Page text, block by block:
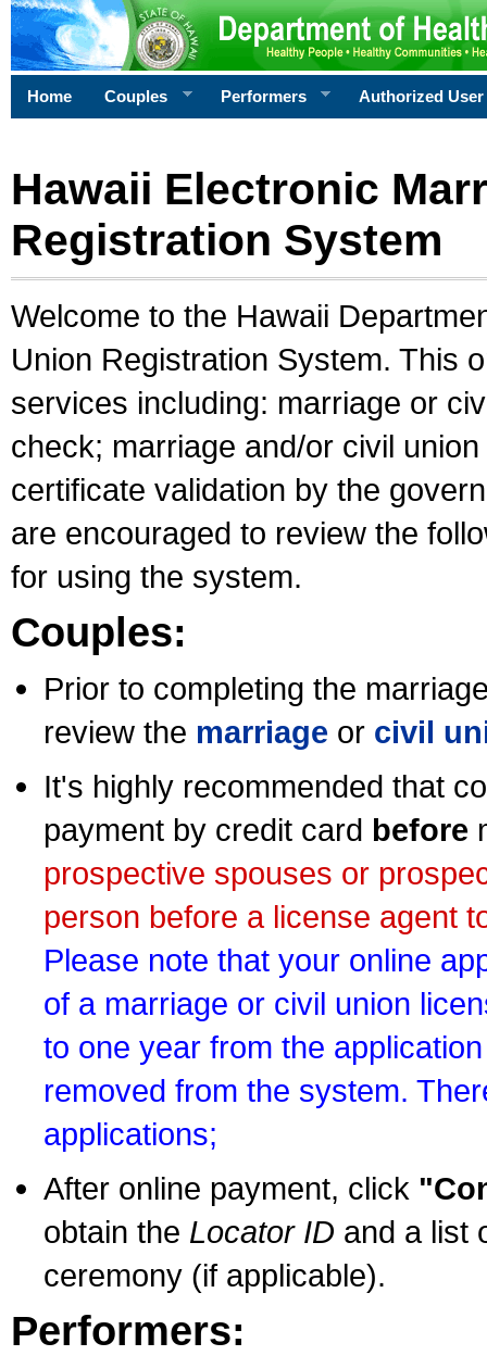
Home Couples Performers Authorized User
Hawaii Electronic
Registration System
Welcome to the Hawaii
Union Registration System. This
services including: marriage or
check; marriage and/or civil
certificate validation by the
are encouraged to review the
for using the system.
Couples:
Prior to completing the
review the marriage or civil
It's highly recommended that
payment by credit card before
prospective spouses or
person before a license agent
Please note that your online
of a marriage or civil union
to one year from the
removed from the system.
applications;
After online payment, click
obtain the Locator ID and a list
ceremony (if applicable).
Performers: